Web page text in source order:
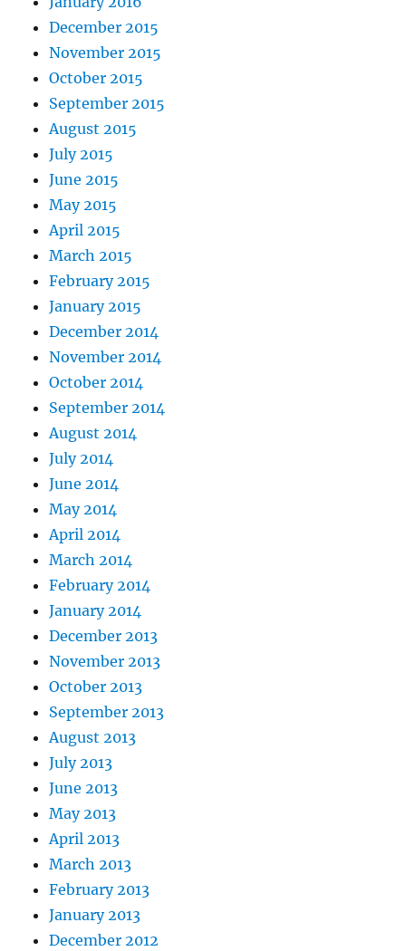
December 2015
November 2015
October 2015
September 2015
August 2015
July 2015
June 2015
May 2015
April 2015
March 2015
February 2015
January 2015
December 2014
November 2014
October 2014
September 2014
August 2014
July 2014
June 2014
May 2014
April 2014
March 2014
February 2014
January 2014
December 2013
November 2013
October 2013
September 2013
August 2013
July 2013
June 2013
May 2013
April 2013
March 2013
February 2013
January 2013
December 2012